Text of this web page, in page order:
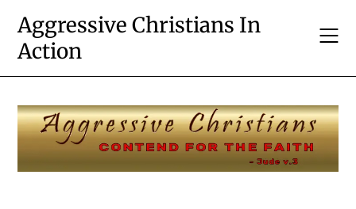
content
Aggressive Christians In
Action